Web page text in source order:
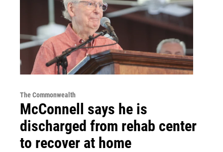
The Commonwealth
McConnell says he is
discharged from rehab center
to recover at home